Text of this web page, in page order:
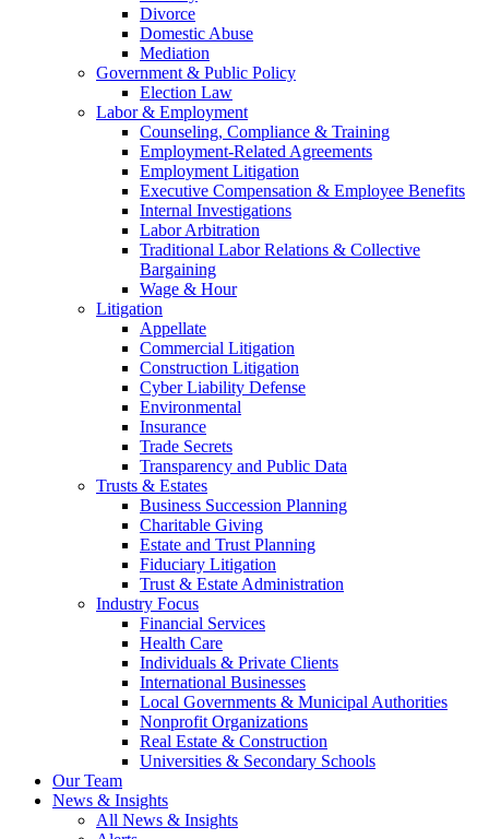
Divorce
Domestic Abuse
Mediation
Government & Public Policy
Election Law
Labor & Employment
Counseling, Compliance & Training
Employment-Related Agreements
Employment Litigation
Executive Compensation & Employee Benefits
Internal Investigations
Labor Arbitration
Traditional Labor Relations & Collective
Bargaining
Wage & Hour
Litigation
Appellate
Commercial Litigation
Construction Litigation
Cyber Liability Defense
Environmental
Insurance
Trade Secrets
Transparency and Public Data
Trusts & Estates
Business Succession Planning
Charitable Giving
Estate and Trust Planning
Fiduciary Litigation
Trust & Estate Administration
Industry Focus
Financial Services
Health Care
Individuals & Private Clients
International Businesses
Local Governments & Municipal Authorities
Nonprofit Organizations
Real Estate & Construction
Universities & Secondary Schools
Our Team
News & Insights
All News & Insights